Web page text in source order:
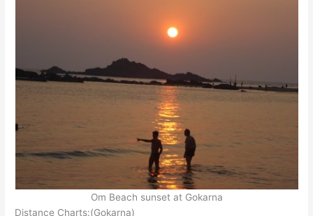
Om Beach sunset at Gokarna
Distance Charts:(Gokarna)